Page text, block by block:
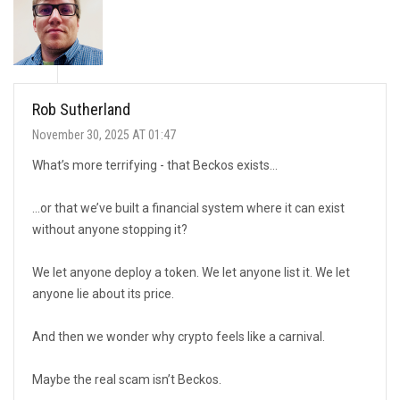
Rob Sutherland
November 30, 2025 AT 01:47
What’s more terrifying - that Beckos exists…
…or that we’ve built a financial system where it can exist
without anyone stopping it?
We let anyone deploy a token. We let anyone list it. We let
anyone lie about its price.
And then we wonder why crypto feels like a carnival.
Maybe the real scam isn’t Beckos.